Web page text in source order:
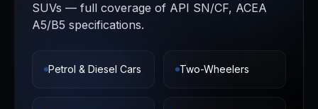
SUVs — full coverage of API SN/CF, ACEA
A5/B5 specifications.
Petrol & Diesel Cars Two-Wheelers